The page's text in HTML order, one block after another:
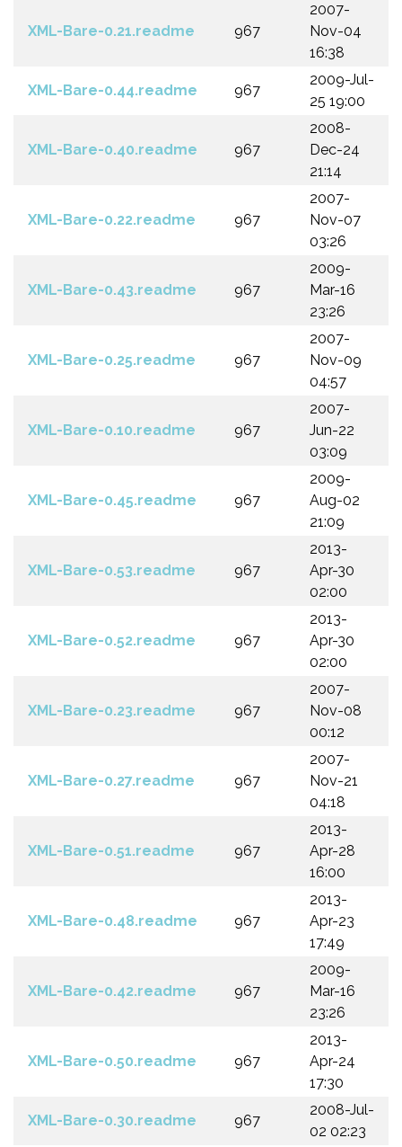
XML-Bare-0.21.readme 967
2007-
Nov-04
16:38
XML-Bare-0.44.readme 967
2009-Jul-
25 19:00
XML-Bare-0.40.readme 967
2008-
Dec-24
21:14
XML-Bare-0.22.readme 967
2007-
Nov-07
03:26
XML-Bare-0.43.readme 967
2009-
Mar-16
23:26
XML-Bare-0.25.readme 967
2007-
Nov-09
04:57
XML-Bare-0.10.readme 967
2007-
Jun-22
03:09
XML-Bare-0.45.readme 967
2009-
Aug-02
21:09
XML-Bare-0.53.readme 967
2013-
Apr-30
02:00
XML-Bare-0.52.readme 967
2013-
Apr-30
02:00
XML-Bare-0.23.readme 967
2007-
Nov-08
00:12
XML-Bare-0.27.readme 967
2007-
Nov-21
04:18
XML-Bare-0.51.readme 967
2013-
Apr-28
16:00
XML-Bare-0.48.readme 967
2013-
Apr-23
17:49
XML-Bare-0.42.readme 967
2009-
Mar-16
23:26
XML-Bare-0.50.readme 967
2013-
Apr-24
17:30
XML-Bare-0.30.readme 967
2008-Jul-
02 02:23